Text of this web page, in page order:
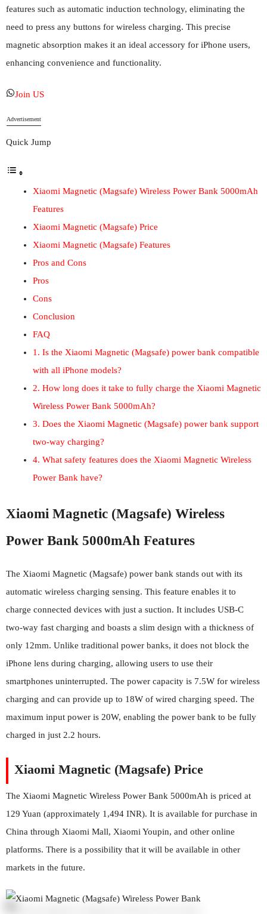
features such as automatic induction technology, eliminating the
need to press any buttons for wireless charging. This precise
magnetic absorption makes it an ideal accessory for iPhone users,
enhancing convenience and functionality.
Join US
Advertisement
Quick Jump
Xiaomi Magnetic (Magsafe) Wireless Power Bank 5000mAh
Features
Xiaomi Magnetic (Magsafe) Price
Xiaomi Magnetic (Magsafe) Features
Pros and Cons
Pros
Cons
Conclusion
FAQ
1. Is the Xiaomi Magnetic (Magsafe) power bank compatible
with all iPhone models?
2. How long does it take to fully charge the Xiaomi Magnetic
Wireless Power Bank 5000mAh?
3. Does the Xiaomi Magnetic (Magsafe) power bank support
two-way charging?
4. What safety features does the Xiaomi Magnetic Wireless
Power Bank have?
Xiaomi Magnetic (Magsafe) Wireless
Power Bank 5000mAh Features
The Xiaomi Magnetic (Magsafe) power bank stands out with its
automatic wireless charging sensing. This feature enables it to
charge connected devices with just a suction. It includes USB-C
two-way fast charging and boasts a slim design with a thickness of
only 12mm. Unlike traditional power banks, it does not block the
iPhone lens during charging, allowing users to use their
smartphones uninterrupted. The power capacity is 7.5W for wireless
charging and can provide up to 18W of wired charging speed. The
maximum input power is 20W, enabling the power bank to be fully
charged in just 2.2 hours.
Xiaomi Magnetic (Magsafe) Price
The Xiaomi Magnetic Wireless Power Bank 5000mAh is priced at
129 Yuan (approximately 1,494 INR). It is available for purchase in
China through Xiaomi Mall, Xiaomi Youpin, and other online
platforms. There is a possibility that it will be available in other
markets in the future.